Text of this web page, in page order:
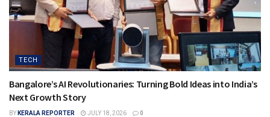
TECH
Bangalore’s AI Revolutionaries: Turning Bold Ideas into India’s
Next Growth Story
BY KERALA REPORTER JULY 18, 2026 0